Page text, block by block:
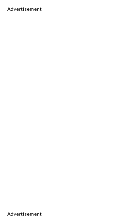
Advertisement
Advertisement